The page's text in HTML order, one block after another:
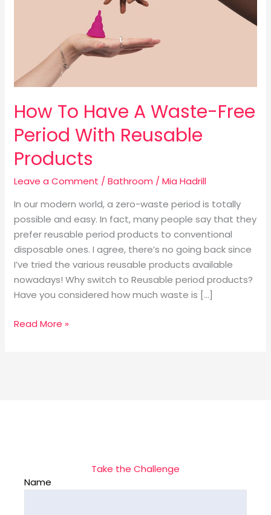
How To Have A Waste-Free
Period With Reusable
Products
Leave a Comment /Bathroom /Mia Hadrill
In our modern world, a zero-waste period is totally
possible and easy. In fact, many people say that they
prefer reusable period products to conventional
disposable ones. I agree, there’s no going back since
I’ve tried the various reusable products available
nowadays! Why switch to Reusable period products?
Have you considered how much waste is […]
Reusable
Products
Read More »
Take the Challenge
Name